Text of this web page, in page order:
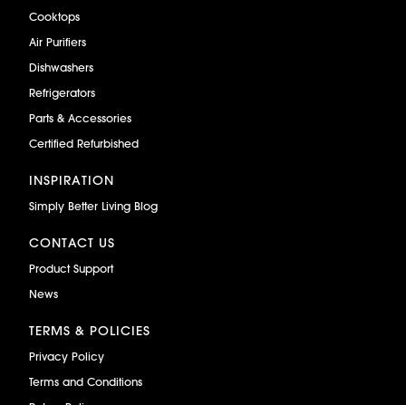
Cooktops
Air Purifiers
Dishwashers
Refrigerators
Parts & Accessories
Certified Refurbished
INSPIRATION
Simply Better Living Blog
CONTACT US
Product Support
News
TERMS & POLICIES
Privacy Policy
Terms and Conditions